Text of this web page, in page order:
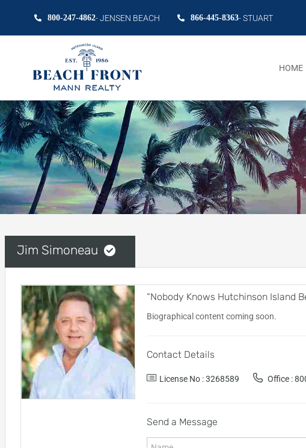
800-247-4862- JENSEN BEACH 866-445-8363- STUART
HOME
Jim Simoneau
“Nobody Knows Hutchinson Island
Biographical content coming soon.
Contact Details
License No : 3268589 Office :
Send a Message